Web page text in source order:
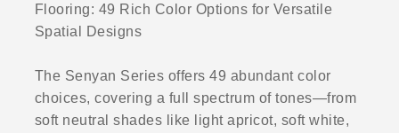
Flooring: 49 Rich Color Options for Versatile
Spatial Designs
The Senyan Series offers 49 abundant color
choices, covering a full spectrum of tones—from
soft neutral shades like light apricot, soft white,